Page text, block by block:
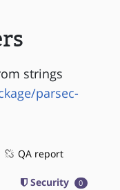
strings
parsec-
QA report
Security 0